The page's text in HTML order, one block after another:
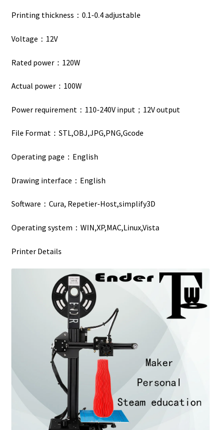
Printing thickness：0.1-0.4 adjustable
Voltage：12V
Rated power：120W
Actual power：100W
Power requirement：110-240V input；12V output
File Format：STL,OBJ,JPG,PNG,Gcode
Operating page：English
Drawing interface：English
Software：Cura, Repetier-Host,simplify3D
Operating system：WIN,XP,MAC,Linux,Vista
Printer Details